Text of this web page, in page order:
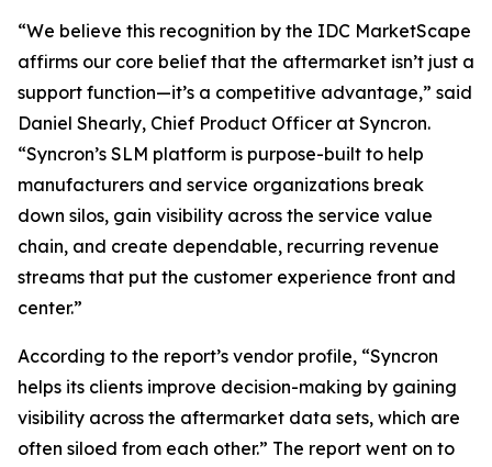
“We believe this recognition by the IDC MarketScape
affirms our core belief that the aftermarket isn’t just a
support function—it’s a competitive advantage,” said
Daniel Shearly, Chief Product Officer at Syncron.
“Syncron’s SLM platform is purpose-built to help
manufacturers and service organizations break
down silos, gain visibility across the service value
chain, and create dependable, recurring revenue
streams that put the customer experience front and
center.”
According to the report’s vendor profile, “Syncron
helps its clients improve decision-making by gaining
visibility across the aftermarket data sets, which are
often siloed from each other.” The report went on to